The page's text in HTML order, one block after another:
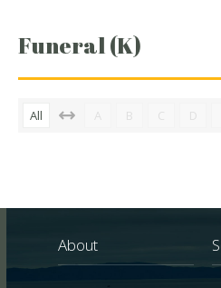
Funeral (K)
All A B C D
About